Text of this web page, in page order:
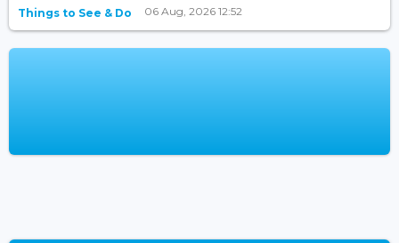
Things to See & Do 06 Aug, 2026 12:52